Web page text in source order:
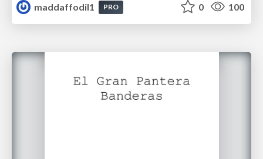
maddaffodil1
PRO 0 100